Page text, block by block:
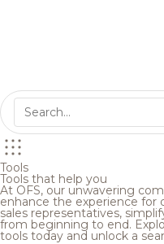
Tools
Tools that help you
At OFS, our unwavering
enhance the experience for
sales representatives,
from beginning to end.
tools today and unlock a